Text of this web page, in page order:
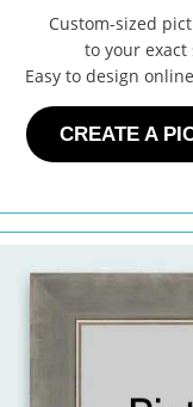
Custom-sized
to your exact
Easy to design
CREATE A